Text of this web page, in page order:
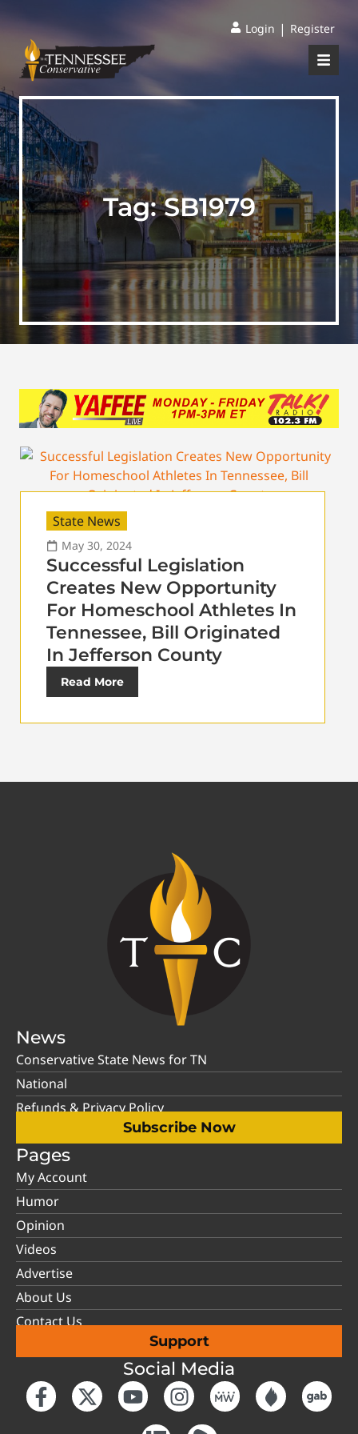
Login | Register
Tag:SB1979
State News
May 30, 2024
Successful Legislation
Creates New Opportunity
For Homeschool Athletes In
Tennessee, Bill Originated
In Jefferson County
Read More
News
Conservative State News for TN
National
Refunds & Privacy Policy
Subscribe Now
Pages
My Account
Humor
Opinion
Videos
Advertise
About Us
Contact Us
Support
Social Media